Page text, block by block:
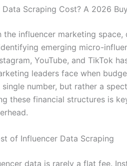
Scraping Cost? A 2026
the influencer marketing
emerging micro-
YouTube, and TikTok
leaders face when
single number, but rather a
these financial structures is
of Influencer Data Scraping
data is rarely a flat fee.